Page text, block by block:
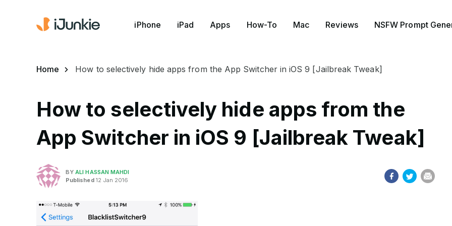
iPhone iPad Apps How-To Mac Reviews NSFW Prompt
Home How to selectively hide apps from the App Switcher in iOS 9 [Jailbreak Tweak]
How to selectively hide apps from the
App Switcher in iOS 9 [Jailbreak Tweak]
BYALI HASSAN MAHDI
Published12 Jan 2016